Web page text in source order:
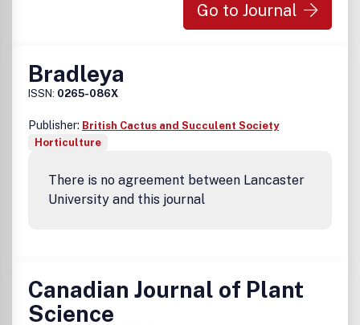
Go to Journal
Bradleya
ISSN: 0265-086X
Publisher: British Cactus and Succulent Society
Horticulture
There is no agreement between Lancaster
University and this journal
Canadian Journal of Plant
Science